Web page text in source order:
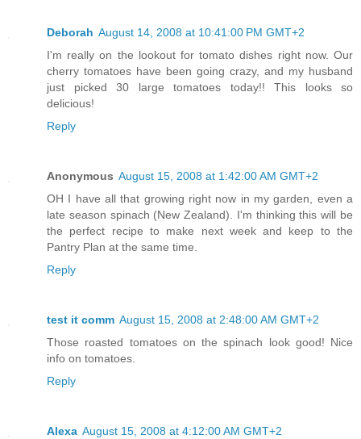
Deborah August 14, 2008 at 10:41:00 PM GMT+2
I'm really on the lookout for tomato dishes right now. Our
cherry tomatoes have been going crazy, and my husband
just picked 30 large tomatoes today!! This looks so
delicious!
Reply
Anonymous August 15, 2008 at 1:42:00 AM GMT+2
OH I have all that growing right now in my garden, even a
late season spinach (New Zealand). I'm thinking this will be
the perfect recipe to make next week and keep to the
Pantry Plan at the same time.
Reply
test it comm August 15, 2008 at 2:48:00 AM GMT+2
Those roasted tomatoes on the spinach look good! Nice
info on tomatoes.
Reply
Alexa August 15, 2008 at 4:12:00 AM GMT+2